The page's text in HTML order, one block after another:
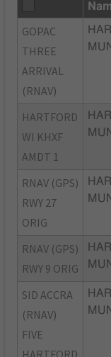
GOPAC
THREE
ARRIVAL
(RNAV)
HARTFORD
WI KHXF
AMDT 1
RNAV (GPS)
RWY 27
ORIG
RNAV (GPS)
RWY 9 ORIG
SID ACCRA
(RNAV)
FIVE